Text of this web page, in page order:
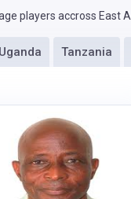
players accross East
Uganda Tanzania